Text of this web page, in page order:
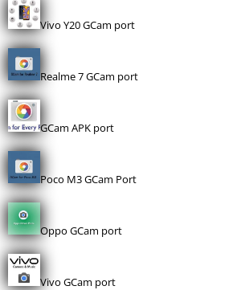
Vivo Y20 GCam port
Realme 7 GCam port
GCam APK port
Poco M3 GCam Port
Oppo GCam port
Vivo GCam port